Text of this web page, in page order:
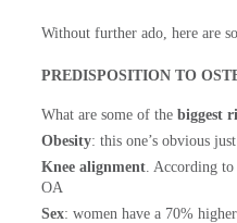
Without further ado, here are
PREDISPOSITION TO
What are some of the biggest
Obesity: this one’s obvious
Knee alignment . According to
OA
Sex: women have a 70%